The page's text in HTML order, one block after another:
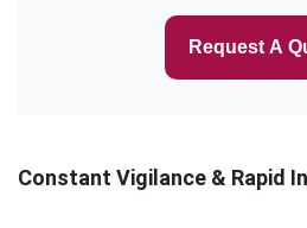
Request A
Constant Vigilance & Rapid